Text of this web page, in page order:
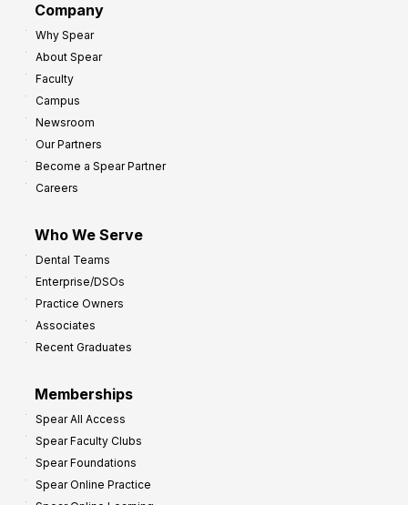
Company
Why Spear
About Spear
Faculty
Campus
Newsroom
Our Partners
Become a Spear Partner
Careers
Who We Serve
Dental Teams
Enterprise/DSOs
Practice Owners
Associates
Recent Graduates
Memberships
Spear All Access
Spear Faculty Clubs
Spear Foundations
Spear Online Practice